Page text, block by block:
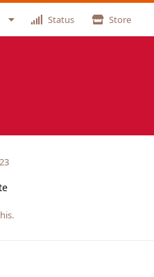
Status Store